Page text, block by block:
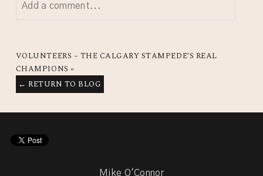
Add a comment...
VOLUNTEERS – THE CALGARY STAMPEDE’S REAL
CHAMPIONS »
← RETURN TO BLOG
Mike O'Connor